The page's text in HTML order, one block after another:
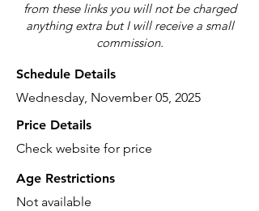
from these links you will not be charged
anything extra but I will receive a small
commission.
Schedule Details
Wednesday, November 05, 2025
Price Details
Check website for price
Age Restrictions
Not available